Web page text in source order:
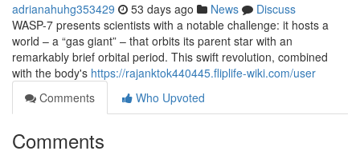
adrianahuhg353429 53 days ago News
Discuss
WASP-7 presents scientists with a notable challenge: it hosts a
world – a “gas giant” – that orbits its parent star with an
remarkably brief orbital period. This swift revolution, combined
with the body's https://rajanktok440445.fliplife-wiki.com/user
Comments
Who Upvoted
Comments